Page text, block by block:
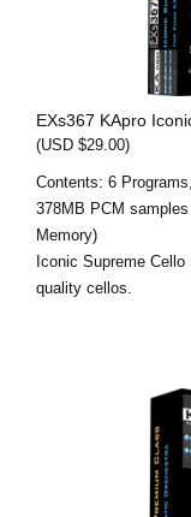
EXs367 KApro
(USD $29.00)
Contents: 6
378MB PCM
Memory)
Iconic Supreme
quality cellos.